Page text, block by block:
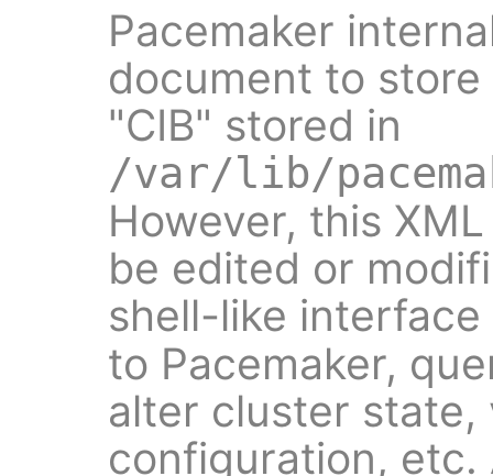
Pacemaker
document to
"CIB" stored in
/var/lib/
However, this
be edited or
shell-like interface
to Pacemaker,
alter cluster
configuration,